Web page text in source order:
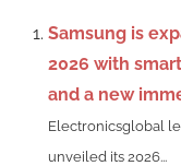
Samsung is
2026 with
and a new
Electronicsglobal
unveiled its 2026...